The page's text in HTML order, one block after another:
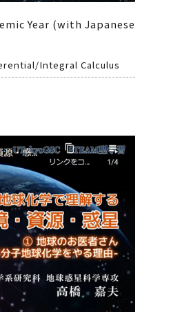
Year (with Japanese
Integral Calculus